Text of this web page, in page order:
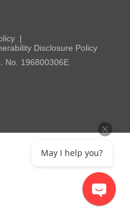
Disclosure Policy
No. 196800306E
May I help you?